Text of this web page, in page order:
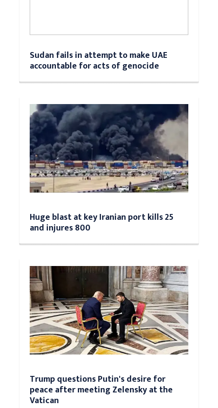
Sudan fails in attempt to make UAE
accountable for acts of genocide
Huge blast at key Iranian port kills 25
and injures 800
Trump questions Putin's desire for
peace after meeting Zelensky at the
Vatican